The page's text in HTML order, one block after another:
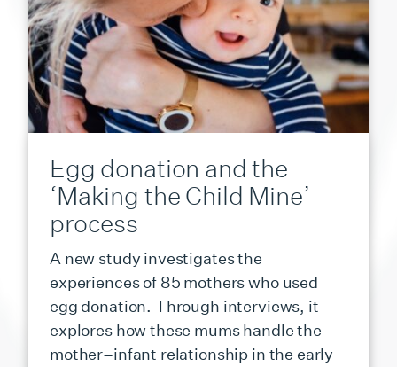
Egg donation and the
‘Making the Child Mine’
process
A new study investigates the
experiences of 85 mothers who used
egg donation. Through interviews, it
explores how these mums handle the
mother–infant relationship in the early